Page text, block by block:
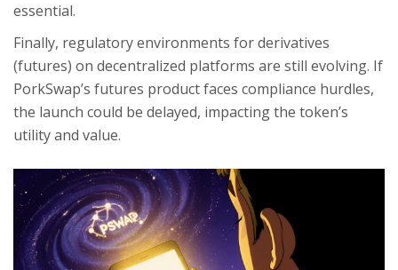
essential.
Finally, regulatory environments for derivatives
(futures) on decentralized platforms are still evolving. If
PorkSwap’s futures product faces compliance hurdles,
the launch could be delayed, impacting the token’s
utility and value.